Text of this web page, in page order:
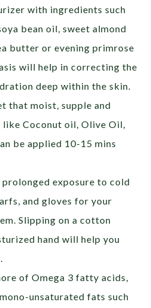
with ingredients such
bean oil, sweet almond
butter or evening primrose
will help in correcting the
deep within the skin.
that moist, supple and
Coconut oil, Olive Oil,
be applied 10-15 mins
prolonged exposure to cold
and gloves for your
Slipping on a cotton
hand will help you
of Omega 3 fatty acids,
unsaturated fats such